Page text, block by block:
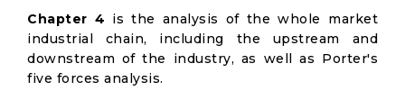
Chapter 4 is the analysis of the whole market
industrial chain, including the upstream and
downstream of the industry, as well as Porter's
five forces analysis.